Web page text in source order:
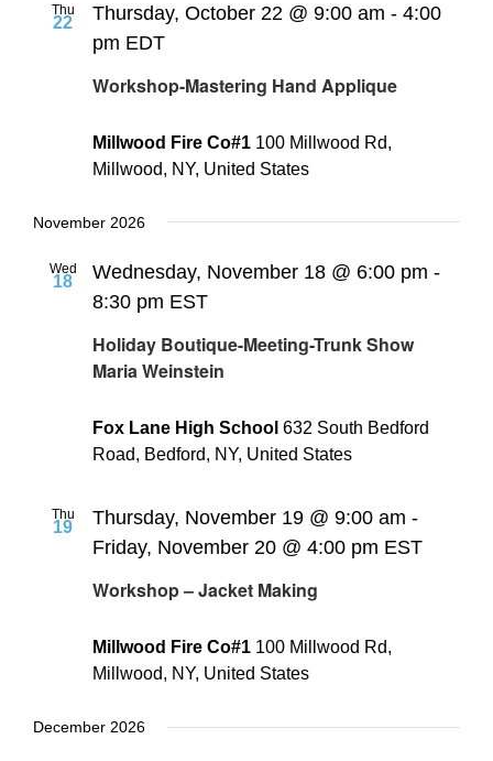
Thu
22
Workshop-Mastering Hand Applique
Thursday, October 22 @ 9:00 am - 4:00
pm EDT
Millwood Fire Co#1 100 Millwood Rd,
Millwood, NY, United States
November 2026
Wed
18
Holiday Boutique-Meeting-Trunk Show
Maria Weinstein
Wednesday, November 18 @ 6:00 pm -
8:30 pm EST
Fox Lane High School 632 South Bedford
Road, Bedford, NY, United States
Thu
19
Workshop – Jacket Making
Thursday, November 19 @ 9:00 am -
Friday, November 20 @ 4:00 pm EST
Millwood Fire Co#1 100 Millwood Rd,
Millwood, NY, United States
December 2026